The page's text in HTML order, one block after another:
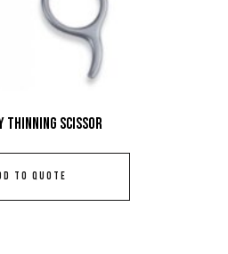
Thinning Scissor
TO QUOTE